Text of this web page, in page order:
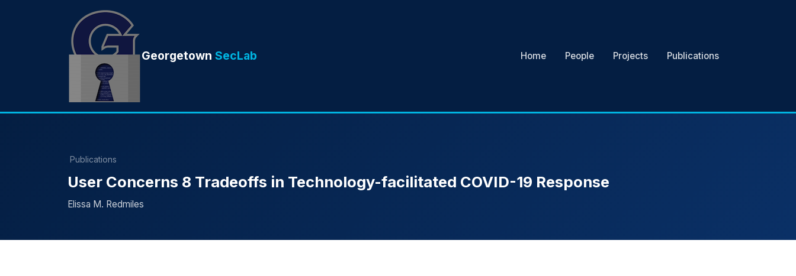
Georgetown SecLab Home People Projects Publications
Publications
User Concerns 8 Tradeoffs in Technology-facilitated COVID-19 Response
Elissa M. Redmiles